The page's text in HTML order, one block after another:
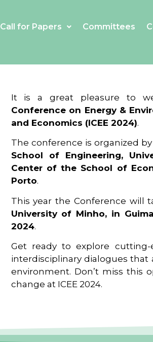
Call for Papers Committees
It is a great pleasure to
Conference on Energy &
and Economics (ICEE 2024).
The conference is organized
School of Engineering,
Center of the School of
Porto.
This year the Conference will
University of Minho, in
2024.
Get ready to explore cutting-
interdisciplinary dialogues
environment. Don’t miss this
change at ICEE 2024.